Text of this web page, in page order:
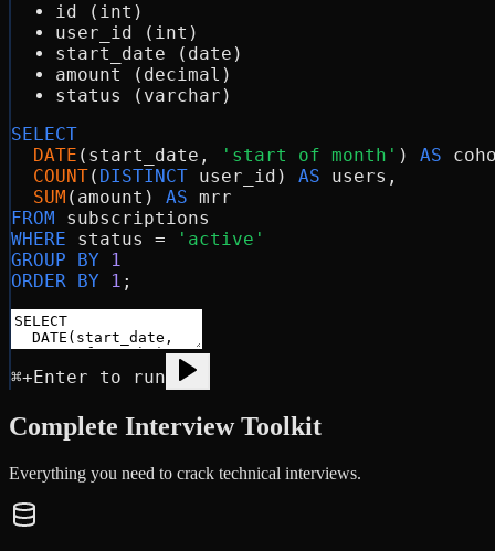
id (int)
user_id (int)
start_date (date)
amount (decimal)
status (varchar)
SELECT
DATE (start_date, 'start of month' ) AS
COUNT( DISTINCT user_id) AS users,
SUM (amount) AS
FROM
WHERE status =
'active'
GROUP BY
1
ORDER BY
1
⌘+Enter to run
Complete Interview Toolkit
Everything you need to crack technical interviews.